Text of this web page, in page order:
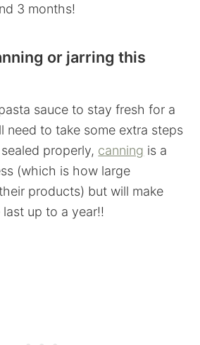
3 months!
or jarring this
sauce to stay fresh for a
need to take some extra steps
properly, canning is a
(which is how large
products) but will make
up to a year!!